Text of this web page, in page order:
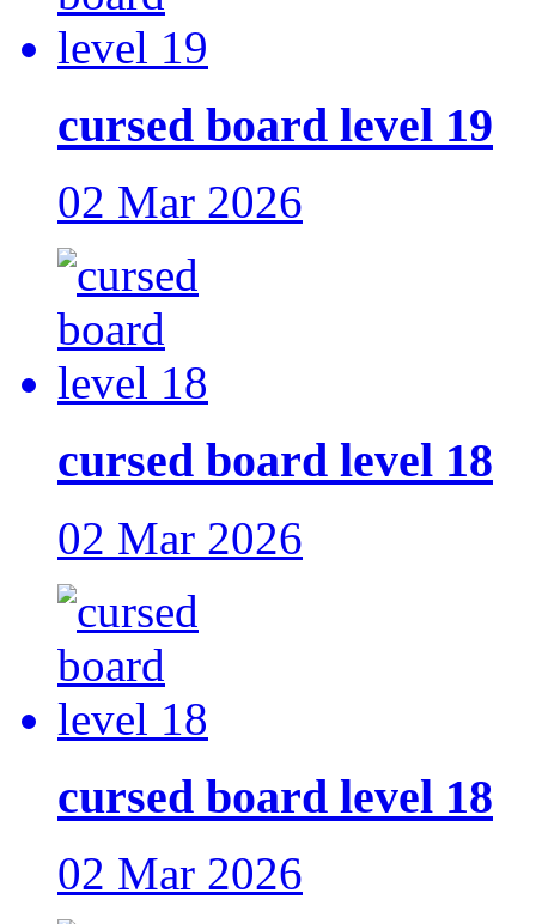
cursed board level 19
02 Mar 2026
cursed board level 18
02 Mar 2026
cursed board level 18
02 Mar 2026